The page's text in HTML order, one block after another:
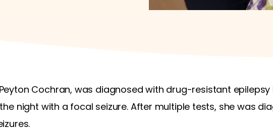
Cochran, was diagnosed with drug-resistant epilepsy
night with a focal seizure. After multiple tests, she was